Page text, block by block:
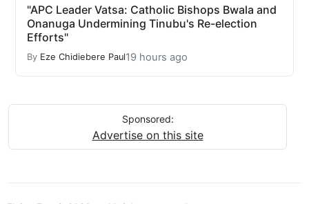
"APC Leader Vatsa: Catholic Bishops Bwala and
Onanuga Undermining Tinubu's Re-election
Efforts"
By Eze Chidiebere Paul19 hours ago
Sponsored:
Advertise on this site